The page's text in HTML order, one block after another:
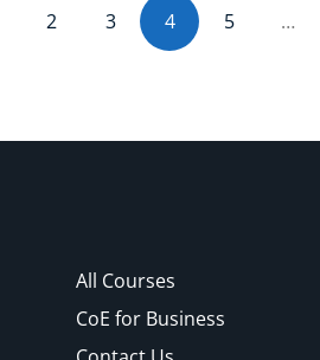
2 3 4(current)
5 …
All Courses
CoE for Business